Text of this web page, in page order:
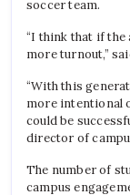
soccer team.
“I think that if the
more turnout,”
“With this
more intentional
could be
director of
The number of
campus